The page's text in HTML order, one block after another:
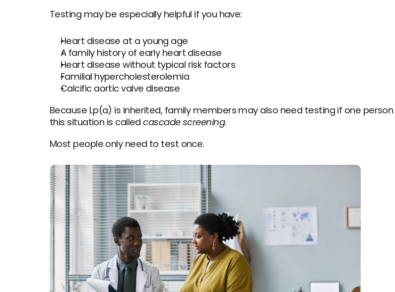
Testing may be especially helpful if you have:
Heart disease at a young age
A family history of early heart disease
Heart disease without typical risk factors
Familial hypercholesterolemia
Calcific aortic valve disease
Because Lp(a) is inherited, family members may also need testing if one
this situation is called cascade screening.
Most people only need to test once.